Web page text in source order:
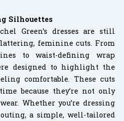
Silhouettes
Green’s dresses are still
feminine cuts. From
to waist-defining wrap
designed to highlight the
comfortable. These cuts
because they’re not only
Whether you’re dressing
a simple, well-tailored